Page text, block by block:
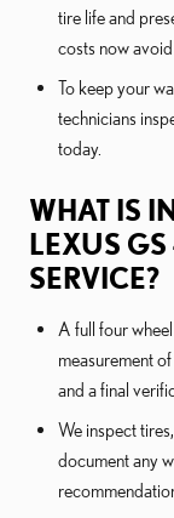
tire life and
costs now
To keep your
technicians
today.
WHAT IS
LEXUS
SERVICE?
A full four
measurement
and a final
We inspect
document any